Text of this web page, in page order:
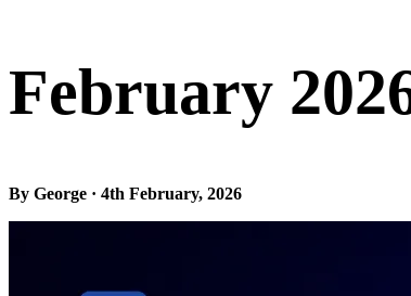
February
By George · 4th February, 2026